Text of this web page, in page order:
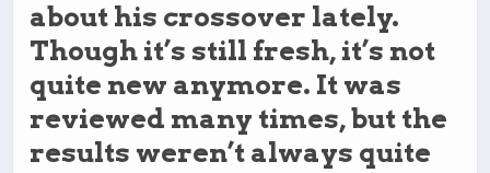
about his crossover lately.
Though it’s still fresh, it’s not
quite new anymore. It was
reviewed many times, but the
results weren’t always quite